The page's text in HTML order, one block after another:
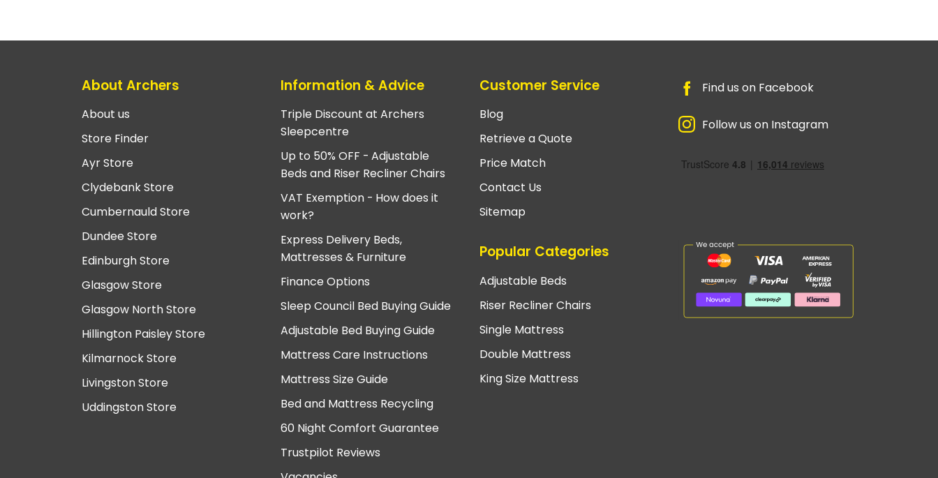
About Archers
About us
Store Finder
Ayr Store
Clydebank Store
Cumbernauld Store
Dundee Store
Edinburgh Store
Glasgow Store
Glasgow North Store
Hillington Paisley Store
Kilmarnock Store
Livingston Store
Uddingston Store
Information & Advice
Triple Discount at Archers
Sleepcentre
Up to 50% OFF - Adjustable
Beds and Riser Recliner Chairs
VAT Exemption - How does it
work?
Express Delivery Beds,
Mattresses & Furniture
Finance Options
Sleep Council Bed Buying Guide
Adjustable Bed Buying Guide
Mattress Care Instructions
Mattress Size Guide
Bed and Mattress Recycling
60 Night Comfort Guarantee
Trustpilot Reviews
Customer Service
Blog
Retrieve a Quote
Price Match
Contact Us
Sitemap
Popular Categories
Adjustable Beds
Riser Recliner Chairs
Single Mattress
Double Mattress
King Size Mattress
Find us on Facebook
Follow us on Instagram